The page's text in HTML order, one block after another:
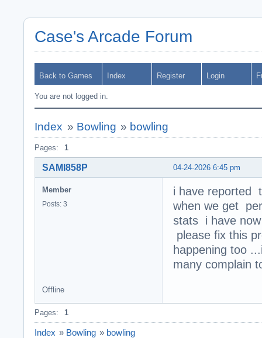
Case's Arcade Forum
Back to Games Index Register Login
You are not logged in.
Index » Bowling » bowling
Pages: 1
04-24-2026 6:45 pm
SAMI858P
Member
Posts: 3
i have reported
when we get
stats i have
please fix this
happening too
many complain
Offline
Pages: 1
Index » Bowling » bowling